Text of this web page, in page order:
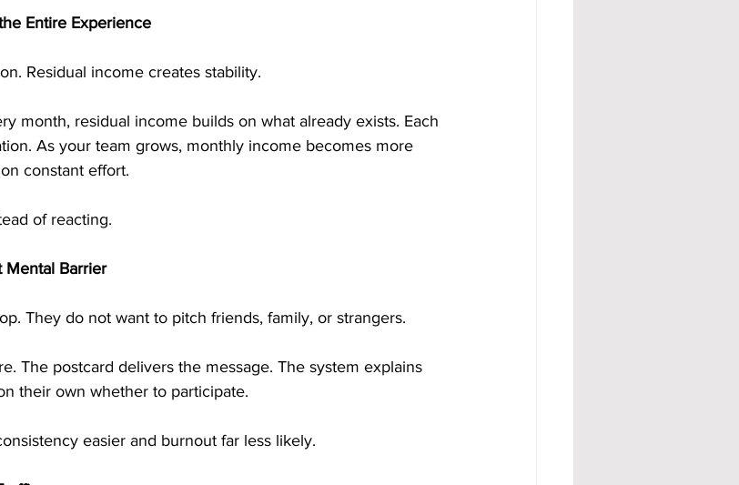
Entire Experience
Residual income creates stability.
month, residual income builds on what already exists. Each
As your team grows, monthly income becomes more
constant effort.
of reacting.
Mental Barrier
They do not want to pitch friends, family, or strangers.
The postcard delivers the message. The system explains
their own whether to participate.
easier and burnout far less likely.